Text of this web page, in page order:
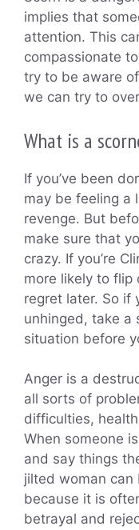
implies that
attention. This
compassionate
try to be aware
we can try to
What is a
If you’ve been
may be feeling a
revenge. But
make sure that
crazy. If you’re
more likely to flip
regret later. So if
unhinged, take a
situation before
Anger is a
all sorts of
difficulties,
When someone
and say things
jilted woman can
because it is
betrayal and